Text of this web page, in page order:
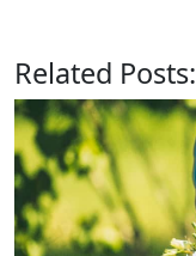
Related Posts: